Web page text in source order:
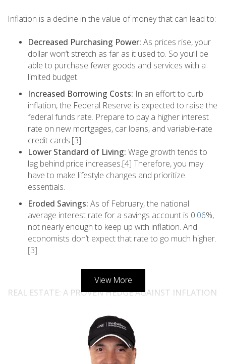
Inflation is a decline in the value of money that can lead to:
Decreased Purchasing Power: As prices rise, your
dollar won’t stretch as far as it used to. So you’ll be
able to purchase fewer goods and services with a
limited budget.
Increased Borrowing Costs: In an effort to curb
inflation, the Federal Reserve is expected to raise the
federal funds rate. Prepare to pay a higher interest
rate on new mortgages, car loans, and variable-rate
credit cards.[3]
Lower Standard of Living: Wage growth tends to
lag behind price increases.[4] Therefore, you may
have to make lifestyle changes and prioritize
essentials.
Eroded Savings: As of February, the national
average interest rate for a savings account is 0.06%,
not nearly enough to keep up with inflation. And
economists don’t expect that rate to go much higher.
[3]
REAL ESTATE: A PROVEN HEDGE AGAINST INFLATION
So where is a good place to invest your money to protect
(hedge) against the impacts of inflation? Here are a few
investment vehicles financial advisors typically recommend:
View More